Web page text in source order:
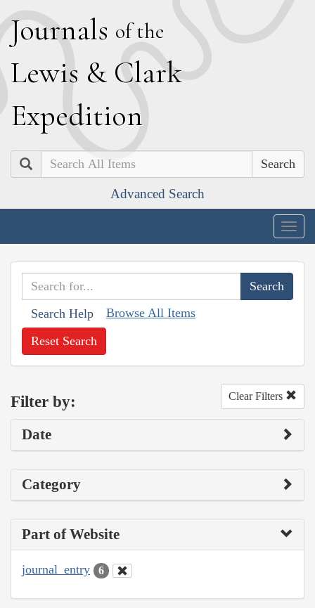
Journals of the
Lewis & Clark
Expedition
Search
Advanced Search
Search Help Browse All Items
Reset Search
Filter by: Clear Filters
Date
Category
Part of Website
journal_entry 6